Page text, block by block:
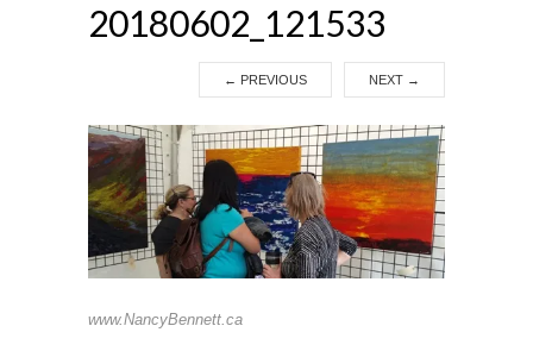
20180602_121533
← PREVIOUS NEXT →
www.NancyBennett.ca